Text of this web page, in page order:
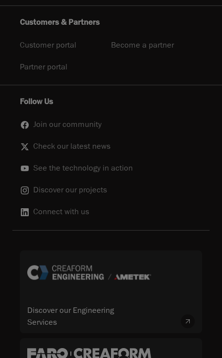
Customers & Partners
Customer portal Become a partner
Partner portal
Follow Us
Join our community
Check our latest news
See the technology in action
Discover our projects
Connect with us
Discover our Engineering
Services